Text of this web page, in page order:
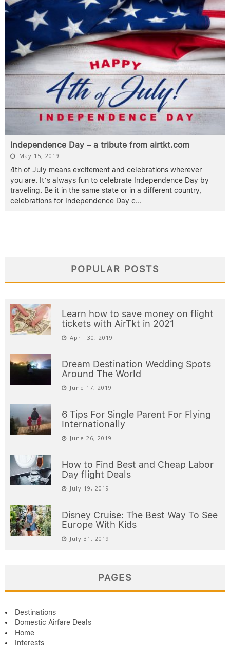
Independence Day – a tribute from airtkt.com
May 15, 2019
4th of July means excitement and celebrations wherever
you are. It’s always fun to celebrate Independence Day by
traveling. Be it in the same state or in a different country,
celebrations for Independence Day c...
POPULAR POSTS
Learn how to save money on flight
tickets with AirTkt in 2021
April 30, 2019
Dream Destination Wedding Spots
Around The World
June 17, 2019
6 Tips For Single Parent For Flying
Internationally
June 26, 2019
How to Find Best and Cheap Labor
Day flight Deals
July 19, 2019
Disney Cruise: The Best Way To See
Europe With Kids
July 31, 2019
PAGES
Destinations
Domestic Airfare Deals
Home
Interests